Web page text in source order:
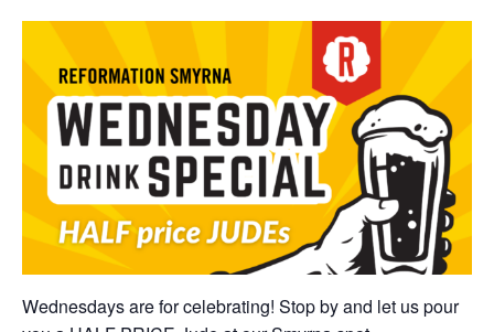
Wednesdays are for celebrating! Stop by and let us pour